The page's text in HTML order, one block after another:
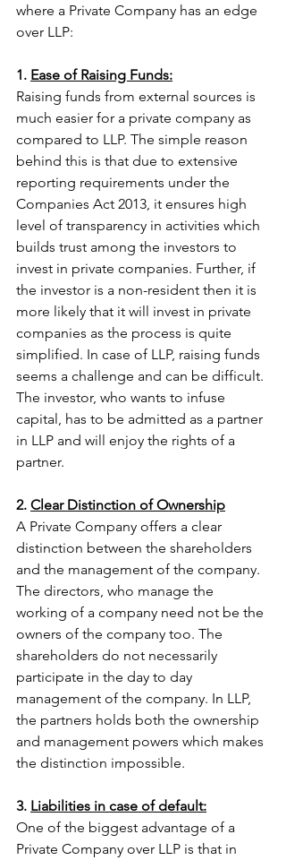
where a Private Company has an edge
over LLP:
1. Ease of Raising Funds:
Raising funds from external sources is
much easier for a private company as
compared to LLP. The simple reason
behind this is that due to extensive
reporting requirements under the
Companies Act 2013, it ensures high
level of transparency in activities which
builds trust among the investors to
invest in private companies. Further, if
the investor is a non-resident then it is
more likely that it will invest in private
companies as the process is quite
simplified. In case of LLP, raising funds
seems a challenge and can be difficult.
The investor, who wants to infuse
capital, has to be admitted as a partner
in LLP and will enjoy the rights of a
partner.
2. Clear Distinction of Ownership
A Private Company offers a clear
distinction between the shareholders
and the management of the company.
The directors, who manage the
working of a company need not be the
owners of the company too. The
shareholders do not necessarily
participate in the day to day
management of the company. In LLP,
the partners holds both the ownership
and management powers which makes
the distinction impossible.
3. Liabilities in case of default:
One of the biggest advantage of a
Private Company over LLP is that in